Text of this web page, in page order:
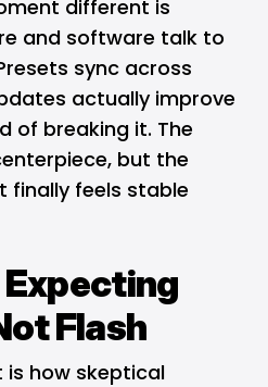
different is
and software talk to
sync across
actually improve
of breaking it. The
but the
finally feels stable
Flash
is how skeptical